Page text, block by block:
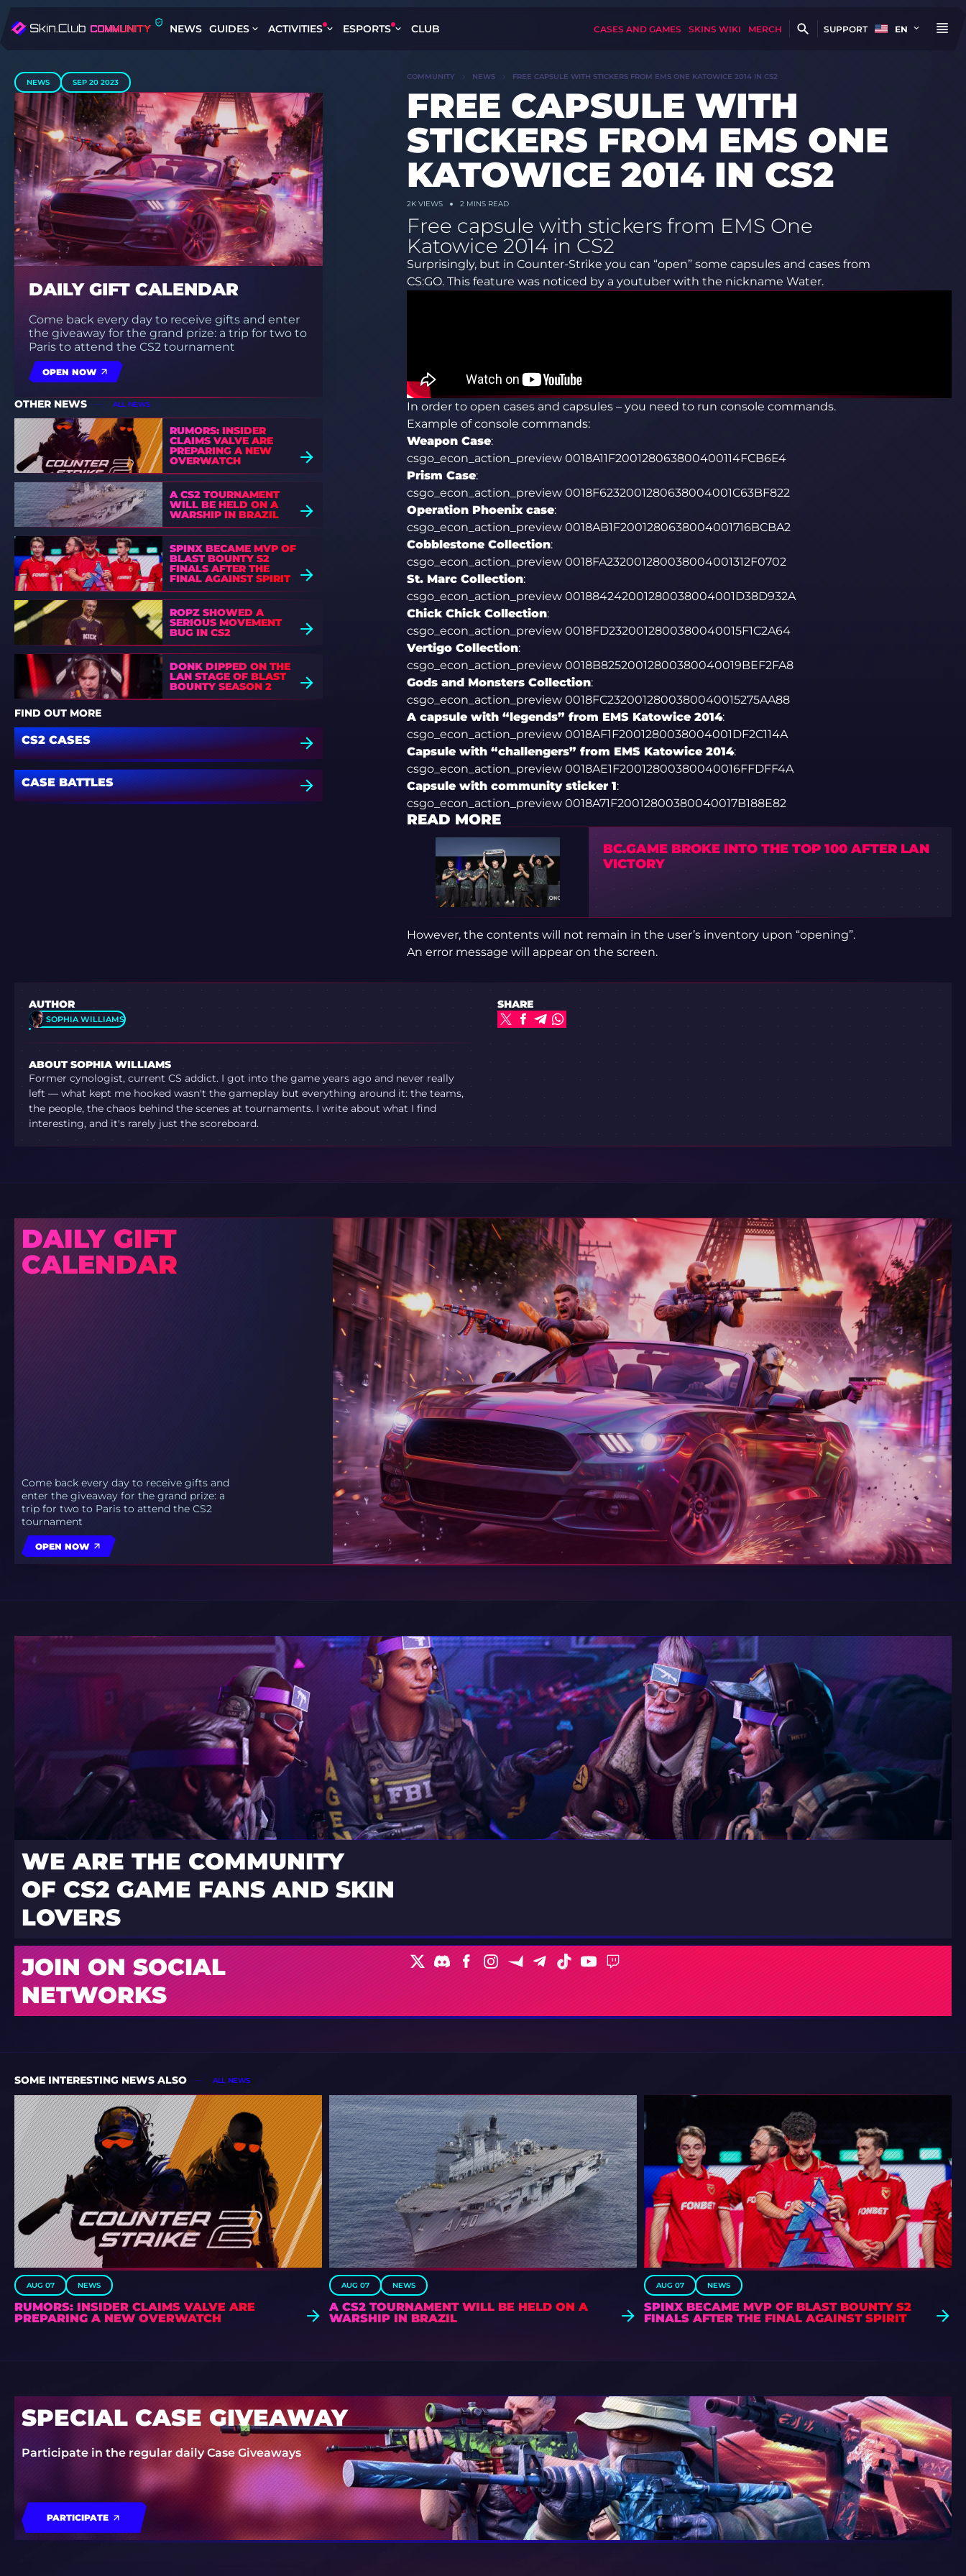
NEWS GUIDES ACTIVITIES ESPORTS CLUB CASES AND GAMES SKINS WIKI MERCH SUPPORT EN
NEWS SEP 20 2023
DAILY GIFT CALENDAR
Come back every day to receive gifts and enter
the giveaway for the grand prize: a trip for two to
Paris to attend the CS2 tournament
OPEN NOW
OTHER NEWS ALL NEWS
RUMORS: INSIDER
CLAIMS VALVE ARE
PREPARING A NEW
OVERWATCH
A CS2 TOURNAMENT
WILL BE HELD ON A
WARSHIP IN BRAZIL
SPINX BECAME MVP OF
BLAST BOUNTY S2
FINALS AFTER THE
FINAL AGAINST SPIRIT
ROPZ SHOWED A
SERIOUS MOVEMENT
BUG IN CS2
DONK DIPPED ON THE
LAN STAGE OF BLAST
BOUNTY SEASON 2
FIND OUT MORE
CS2 CASES
CASE BATTLES
COMMUNITY NEWS FREE CAPSULE WITH STICKERS FROM EMS ONE KATOWICE 2014 IN CS2
FREE CAPSULE WITH
STICKERS FROM EMS ONE
KATOWICE 2014 IN CS2
2KVIEWS 2 MINS READ
Free capsule with stickers from EMS One
Katowice 2014 in CS2
Surprisingly, but in Counter-Strike you can “open” some capsules and cases from
CS:GO. This feature was noticed by a youtuber with the nickname Water.
In order to open cases and capsules – you need to run console commands.
Example of console commands:
Weapon Case:
csgo_econ_action_preview 0018A11F200128063800400114FCB6E4
Prism Case:
csgo_econ_action_preview 0018F6232001280638004001C63BF822
Operation Phoenix case:
csgo_econ_action_preview 0018AB1F2001280638004001716BCBA2
Cobblestone Collection:
csgo_econ_action_preview 0018FA232001280038004001312F0702
St. Marc Collection:
csgo_econ_action_preview 001884242001280038004001D38D932A
Chick Chick Collection:
csgo_econ_action_preview 0018FD2320012800380040015F1C2A64
Vertigo Collection:
csgo_econ_action_preview 0018B82520012800380040019BEF2FA8
Gods and Monsters Collection:
csgo_econ_action_preview 0018FC2320012800380040015275AA88
A capsule with “legends” from EMS Katowice 2014:
csgo_econ_action_preview 0018AF1F2001280038004001DF2C114A
Capsule with “challengers” from EMS Katowice 2014:
csgo_econ_action_preview 0018AE1F20012800380040016FFDFF4A
Capsule with community sticker 1:
csgo_econ_action_preview 0018A71F20012800380040017B188E82
READ MORE
BC.GAME BROKE INTO THE TOP 100 AFTER LAN
VICTORY
However, the contents will not remain in the user’s inventory upon “opening”.
An error message will appear on the screen.
AUTHOR
SOPHIA WILLIAMS
ABOUT SOPHIA WILLIAMS
Former cynologist, current CS addict. I got into the game years ago and never really
left — what kept me hooked wasn't the gameplay but everything around it: the teams,
the people, the chaos behind the scenes at tournaments. I write about what I find
interesting, and it's rarely just the scoreboard.
SHARE
DAILY GIFT
CALENDAR
Come back every day to receive gifts and
enter the giveaway for the grand prize: a
trip for two to Paris to attend the CS2
tournament
OPEN NOW
WE ARE THE COMMUNITY
OF CS2 GAME FANS AND SKIN
LOVERS
JOIN ON SOCIAL
NETWORKS
SOME INTERESTING NEWS ALSO ALL NEWS
AUG 07 NEWS
RUMORS: INSIDER CLAIMS VALVE ARE
PREPARING A NEW OVERWATCH
AUG 07 NEWS
A CS2 TOURNAMENT WILL BE HELD ON A
WARSHIP IN BRAZIL
AUG 07 NEWS
SPINX BECAME MVP OF BLAST BOUNTY S2
FINALS AFTER THE FINAL AGAINST SPIRIT
SPECIAL CASE GIVEAWAY
Participate in the regular daily Case Giveaways
PARTICIPATE